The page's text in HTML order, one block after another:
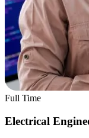
Full Time
Electrical